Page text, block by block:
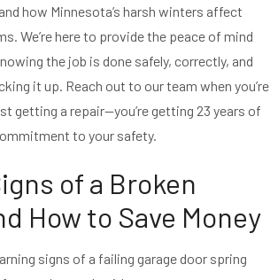
how Minnesota’s harsh winters affect
We’re here to provide the peace of mind
the job is done safely, correctly, and
it up. Reach out to our team when you’re
getting a repair—you’re getting 23 years of
to your safety.
of a Broken
How to Save Money
signs of a failing garage door spring